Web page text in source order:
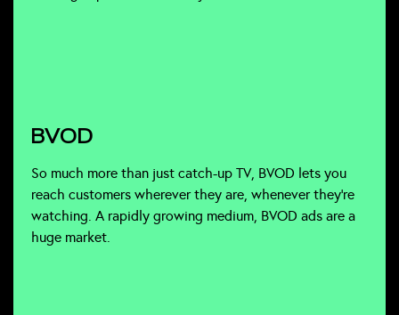
BVOD
So much more than just catch-up TV, BVOD lets you
reach customers wherever they are, whenever they’re
watching. A rapidly growing medium, BVOD ads are a
huge market.